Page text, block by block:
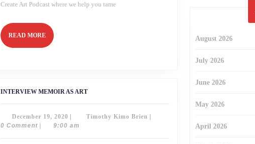
Create Art Podcast where we help you tame
READ MOREREAD
MORE
INTERVIEW MEMOIR AS ARTINTERVIEW
December 19, 2020 December
19,
Timothy Kimo Brien Timothy
0 Comment
9:00 am
August 2026
July 2026
June 2026
May 2026
April 2026